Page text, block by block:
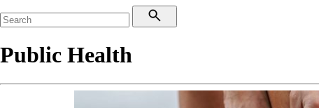
Public Health